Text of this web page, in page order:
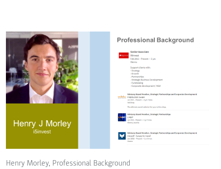
Henry Morley, Professional Background